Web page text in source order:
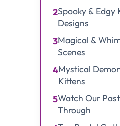
2Spooky & Edgy
Designs
3Magical &
Scenes
4Mystical
Kittens
5Watch Our
Through